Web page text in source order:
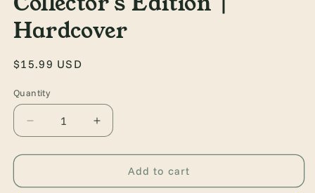
Hardcover
Regular
$15.99 USD
Quantity
Quantity
Decrease
quantity
for
of
Increase
quantity
for
of
Add to cart